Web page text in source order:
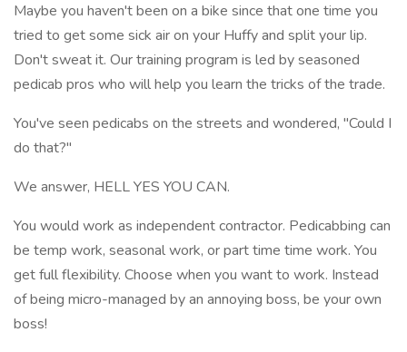
Maybe you haven't been on a bike since that one time you
tried to get some sick air on your Huffy and split your lip.
Don't sweat it. Our training program is led by seasoned
pedicab pros who will help you learn the tricks of the trade.
You've seen pedicabs on the streets and wondered, "Could I
do that?"
We answer, HELL YES YOU CAN.
You would work as independent contractor. Pedicabbing can
be temp work, seasonal work, or part time time work. You
get full flexibility. Choose when you want to work. Instead
of being micro-managed by an annoying boss, be your own
boss!